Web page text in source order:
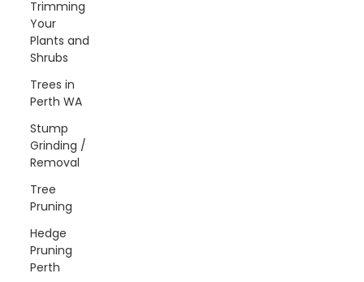
Trimming
Your
Plants and
Shrubs
Trees in
Perth WA
Stump
Grinding /
Removal
Tree
Pruning
Hedge
Pruning
Perth